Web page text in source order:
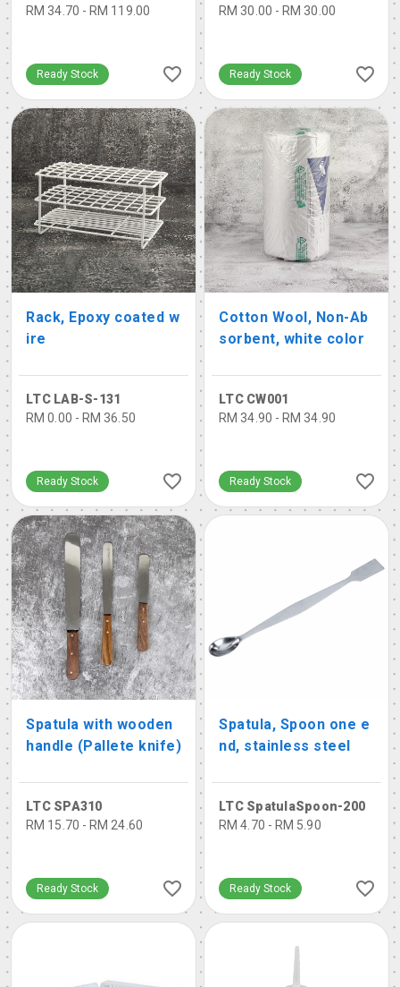
RM 34.70 - RM 119.00
Ready Stock
RM 30.00 - RM 30.00
Ready Stock
Rack, Epoxy coated w
ire
LTC LAB-S-131
RM 0.00 - RM 36.50
Ready Stock
Cotton Wool, Non-Ab
sorbent, white color
LTC CW001
RM 34.90 - RM 34.90
Ready Stock
Spatula with wooden
handle (Pallete knife)
LTC SPA310
RM 15.70 - RM 24.60
Ready Stock
Spatula, Spoon one e
nd, stainless steel
LTC SpatulaSpoon-200
RM 4.70 - RM 5.90
Ready Stock